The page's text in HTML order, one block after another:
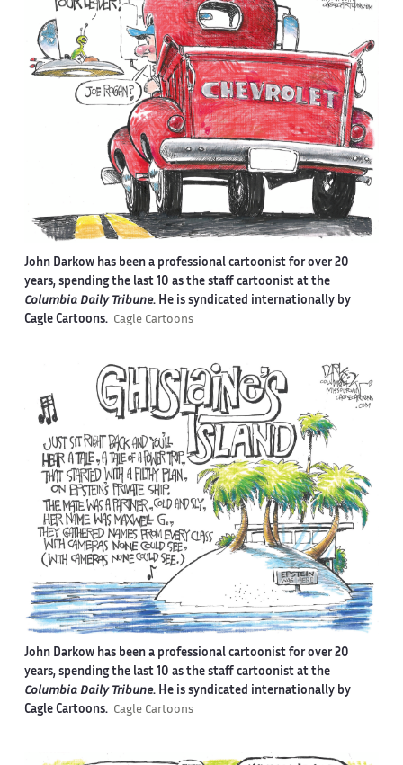
John Darkow has been a professional cartoonist for over 20
years, spending the last 10 as the staff cartoonist at the
Columbia Daily Tribune. He is syndicated internationally by
Cagle Cartoons. Cagle Cartoons
John Darkow has been a professional cartoonist for over 20
years, spending the last 10 as the staff cartoonist at the
Columbia Daily Tribune. He is syndicated internationally by
Cagle Cartoons. Cagle Cartoons